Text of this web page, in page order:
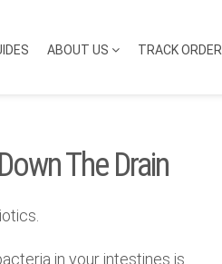
ABOUT US TRACK ORDER
The Drain
in your intestines is